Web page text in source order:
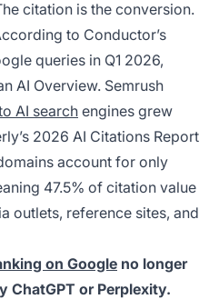
citation is the conversion.
to Conductor’s
queries in Q1 2026,
AI Overview. Semrush
AI searchengines grew
2026 AI Citations Report
account for only
47.5% of citation value
outlets, reference sites, and
on Google no longer
ChatGPT or Perplexity.